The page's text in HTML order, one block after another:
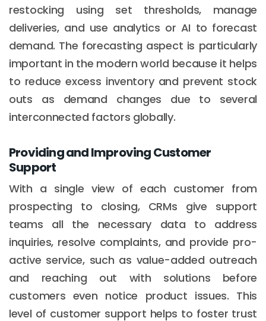
restocking using set thresholds, manage
deliveries, and use analytics or AI to forecast
demand. The forecasting aspect is particularly
important in the modern world because it helps
to reduce excess inventory and prevent stock
outs as demand changes due to several
interconnected factors globally.
Providing and Improving Customer
Support
With a single view of each customer from
prospecting to closing, CRMs give support
teams all the necessary data to address
inquiries, resolve complaints, and provide pro-
active service, such as value-added outreach
and reaching out with solutions before
customers even notice product issues. This
level of customer support helps to foster trust